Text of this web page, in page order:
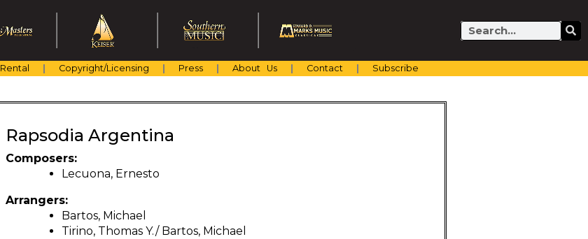
Search
Rental Copyright/Licensing Press About Us Contact Subscribe
Rapsodia Argentina
Composers:
Lecuona, Ernesto
Arrangers:
Bartos, Michael
Tirino, Thomas Y./ Bartos, Michael